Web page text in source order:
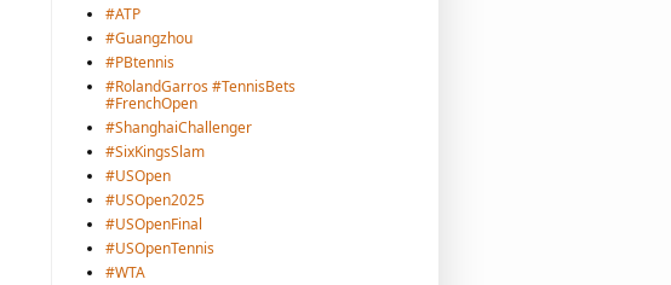
#ATP
#Guangzhou
#PBtennis
#RolandGarros #TennisBets
#FrenchOpen
#ShanghaiChallenger
#SixKingsSlam
#USOpen
#USOpen2025
#USOpenFinal
#USOpenTennis
#WTA